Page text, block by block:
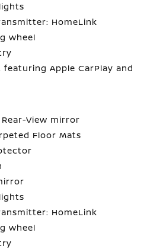
HomeLink
wheel
featuring Apple CarPlay and
View mirror
Floor Mats
HomeLink
wheel